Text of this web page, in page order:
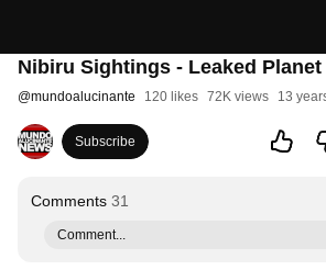
Nibiru Sightings - Leaked
@mundoalucinante 120 likes 72K views 13
Subscribe
Comments 31
Comment...